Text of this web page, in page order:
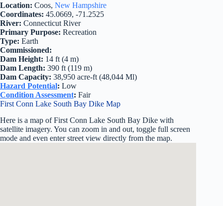
Location: Coos, New Hampshire
Coordinates: 45.0669, -71.2525
River: Connecticut River
Primary Purpose: Recreation
Type: Earth
Commissioned:
Dam Height: 14 ft (4 m)
Dam Length: 390 ft (119 m)
Dam Capacity: 38,950 acre-ft (48,044 Ml)
Hazard Potential: Low
Condition Assessment: Fair
First Conn Lake South Bay Dike Map
Here is a map of First Conn Lake South Bay Dike with
satellite imagery. You can zoom in and out, toggle full screen
mode and even enter street view directly from the map.